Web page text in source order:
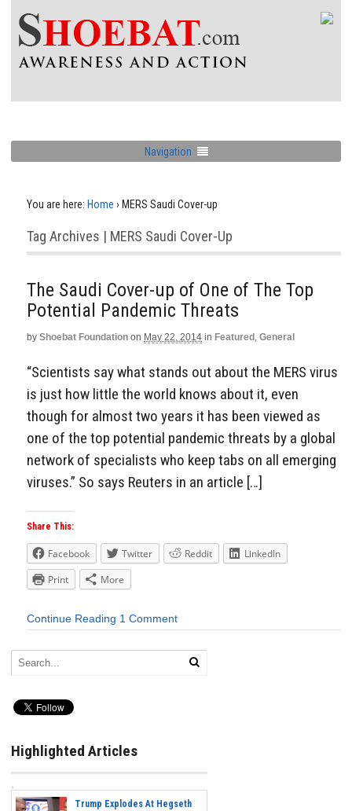
Navigation
You are here: Home › MERS Saudi Cover-up
Tag Archives | MERS Saudi Cover-Up
The Saudi Cover-up of One of The Top
Potential Pandemic Threats
by Shoebat Foundation on May 22, 2014 in Featured , General
“Scientists say what stands out about the MERS virus
is just how little the world knows about it, even
though for almost two years it has been viewed as
one of the top potential pandemic threats by a global
network of specialists who keep tabs on all emerging
viruses.” So says Reuters in an article […]
Share This:
Facebook Twitter Reddit
LinkedIn
Print
More
Continue Reading 1 Comment
Highlighted Articles
Trump Explodes At Hegseth